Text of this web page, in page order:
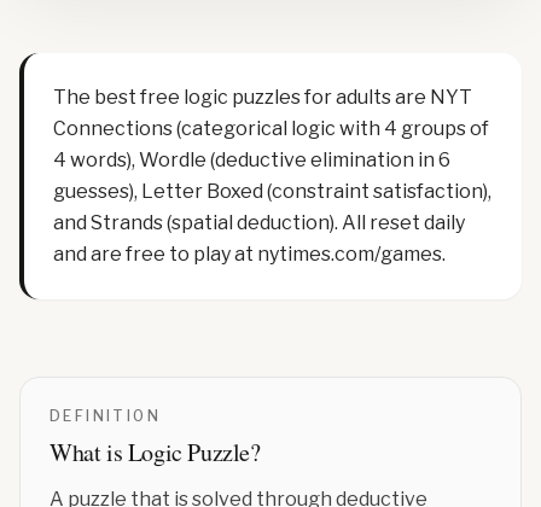
The best free logic puzzles for adults are NYT
Connections (categorical logic with 4 groups of
4 words), Wordle (deductive elimination in 6
guesses), Letter Boxed (constraint satisfaction),
and Strands (spatial deduction). All reset daily
and are free to play at nytimes.com/games.
DEFINITION
What isLogic Puzzle?
A puzzle that is solved through deductive